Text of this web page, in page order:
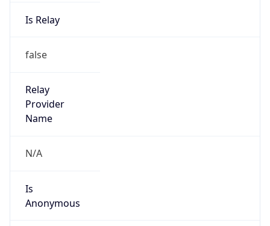
Is Relay
false
Relay
Provider
Name
N/A
Is
Anonymous